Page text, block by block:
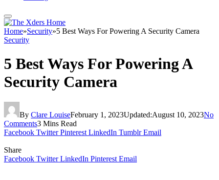
Home»Security»5 Best Ways For Powering A Security Camera
Security
5 Best Ways For Powering A
Security Camera
By Clare LouiseFebruary 1, 2023Updated:August 10, 2023No
Comments3 Mins Read
Facebook Twitter Pinterest LinkedIn Tumblr Email
Share
Facebook Twitter LinkedIn Pinterest Email